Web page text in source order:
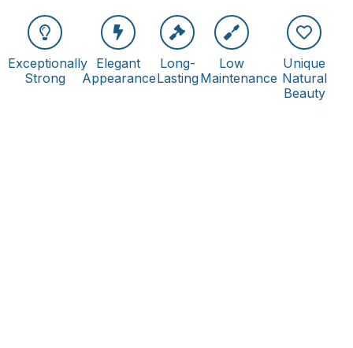
Exceptionally
Strong
Elegant
Appearance
Long-
Lasting
Low
Maintenance
Unique
Natural
Beauty